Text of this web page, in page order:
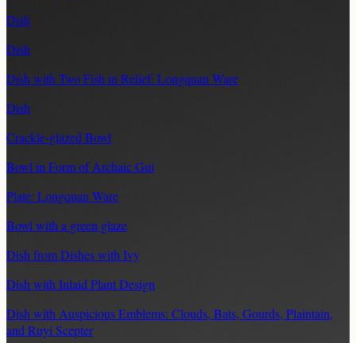
Dish
Dish
Dish with Two Fish in Relief: Longquan Ware
Dish
Crackle-glazed Bowl
Bowl in Form of Archaic Gui
Plate: Longquan Ware
Bowl with a green glaze
Dish from Dishes with Ivy
Dish with Inlaid Plant Design
Dish with Auspicious Emblems: Clouds, Bats, Gourds, Plaintain,
and Ruyi Scepter